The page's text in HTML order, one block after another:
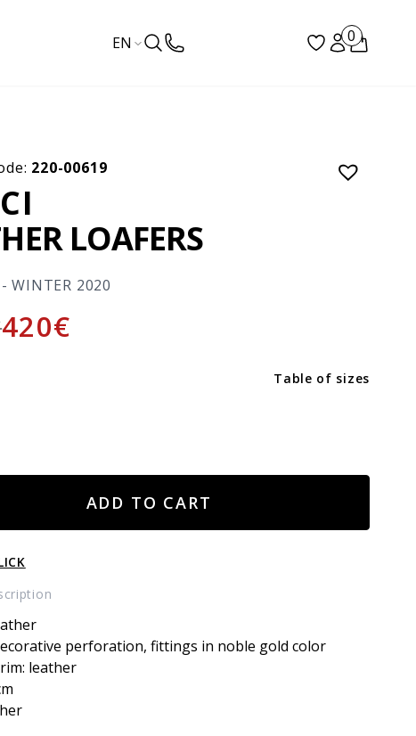
EN 0
WINTER 2020
220-00619
LOAFERS
420€
Table of sizes
ADD TO CART
perforation, fittings in noble gold color
leather